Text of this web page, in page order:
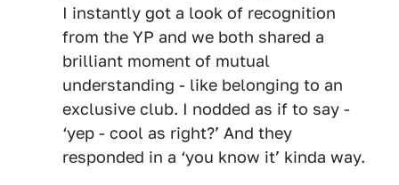
I instantly got a look of recognition
from the YP and we both shared a
brilliant moment of mutual
understanding - like belonging to an
exclusive club. I nodded as if to say -
‘yep - cool as right?’ And they
responded in a ‘you know it’ kinda way.